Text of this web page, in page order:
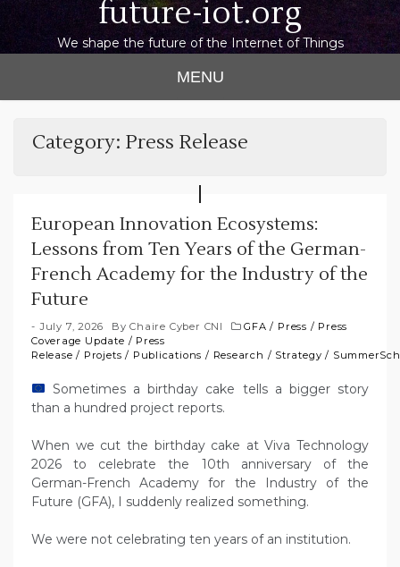
future-iot.org
We shape the future of the Internet of Things
MENU
Category: Press Release
European Innovation Ecosystems:
Lessons from Ten Years of the German-
French Academy for the Industry of the
Future
July 7, 2026 ByChaire Cyber CNI GFA / Press / Press
Coverage Update / Press
Release / Projets / Publications / Research / Strategy /
Sometimes a birthday cake tells a bigger story
than a hundred project reports.
When we cut the birthday cake at Viva Technology
2026 to celebrate the 10th anniversary of the
German-French Academy for the Industry of the
Future (GFA), I suddenly realized something.
We were not celebrating ten years of an institution.